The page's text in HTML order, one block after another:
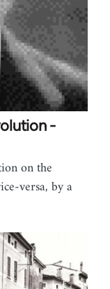
-
on the
versa, by a